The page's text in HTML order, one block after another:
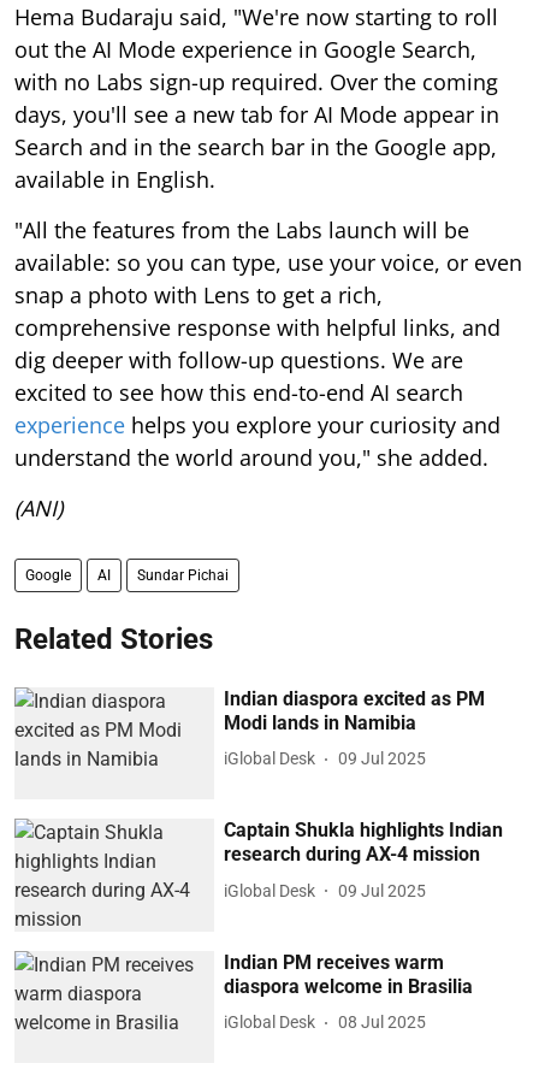
Hema Budaraju said, "We're now starting to roll
out the AI Mode experience in Google Search,
with no Labs sign-up required. Over the coming
days, you'll see a new tab for AI Mode appear in
Search and in the search bar in the Google app,
available in English.
"All the features from the Labs launch will be
available: so you can type, use your voice, or even
snap a photo with Lens to get a rich,
comprehensive response with helpful links, and
dig deeper with follow-up questions. We are
excited to see how this end-to-end AI search
experience helps you explore your curiosity and
understand the world around you," she added.
(ANI)
Google AI Sundar Pichai
Related Stories
Indian diaspora excited as PM
Modi lands in Namibia
iGlobal Desk 09 Jul 2025
Captain Shukla highlights Indian
research during AX-4 mission
iGlobal Desk 09 Jul 2025
Indian PM receives warm
diaspora welcome in Brasilia
iGlobal Desk 08 Jul 2025